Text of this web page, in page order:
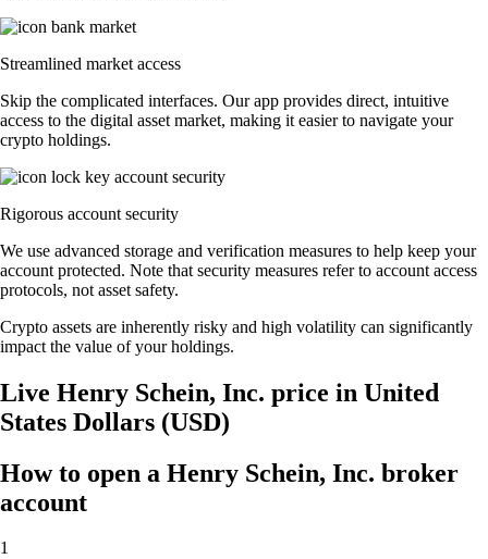
Streamlined market access
Skip the complicated interfaces. Our app provides direct, intuitive
access to the digital asset market, making it easier to navigate your
crypto holdings.
Rigorous account security
We use advanced storage and verification measures to help keep your
account protected. Note that security measures refer to account access
protocols, not asset safety.
Crypto assets are inherently risky and high volatility can significantly
impact the value of your holdings.
Live Henry Schein, Inc. price in United
States Dollars (USD)
How to open a Henry Schein, Inc. broker
account
1